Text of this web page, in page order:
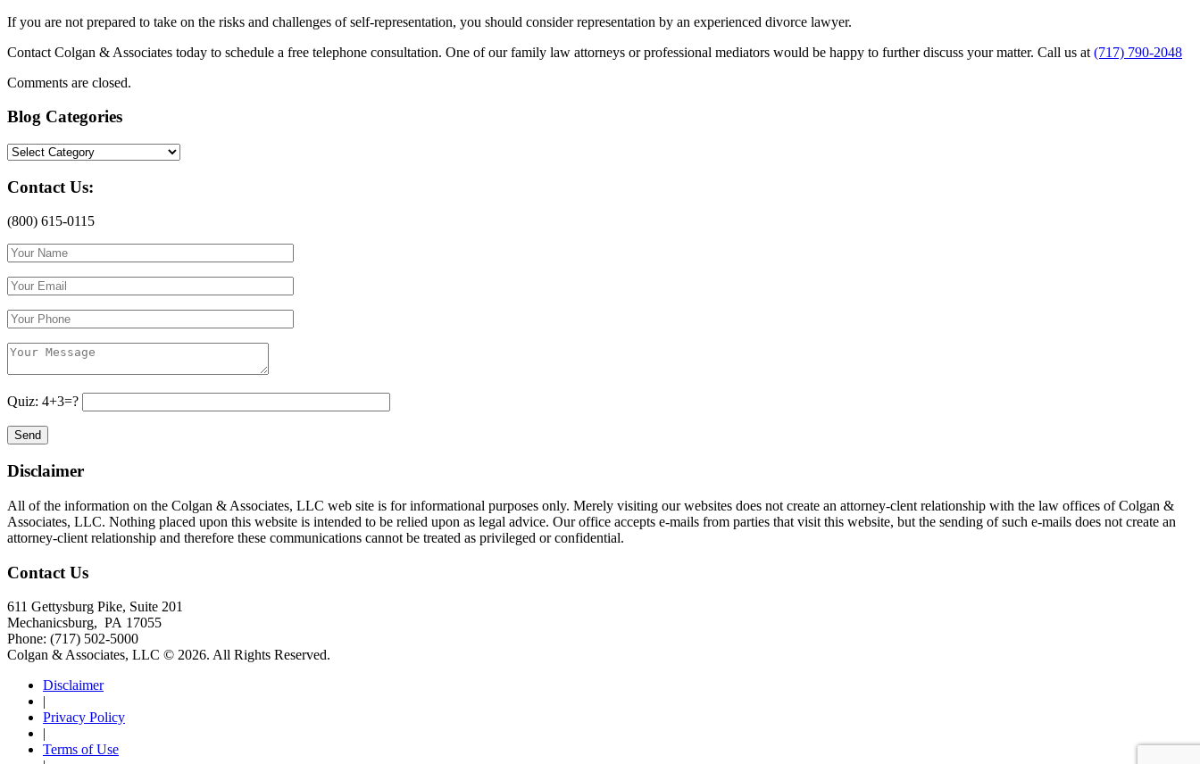
If you are not prepared to take on the risks and challenges of self-representation, you should consider representation by an experienced divorce lawyer.
Contact Colgan & Associates today to schedule a free telephone consultation. One of our family law attorneys or professional mediators would be happy to further discuss your matter. Call us at (717) 790-2048
Comments are closed.
Blog Categories
Blog
Contact Us:
(800) 615-0115
Quiz: 4+3=?
Disclaimer
All of the information on the Colgan & Associates, LLC web site is for informational purposes only. Merely visiting our websites does not create an attorney-clent relationship with the law offices of Colgan &
Associates, LLC. Nothing placed upon this website is intended to be relied upon as legal advice. Our office accepts e-mails from parties that visit this website, but the sending of such e-mails does not create an
attorney-client relationship and therefore these communications cannot be treated as privileged or confidential.
Contact Us
611 Gettysburg Pike, Suite 201
Mechanicsburg, PA 17055
Phone: (717) 502-5000
Colgan & Associates, LLC © 2026. All Rights Reserved.
Disclaimer
|
Privacy Policy
|
Terms of Use